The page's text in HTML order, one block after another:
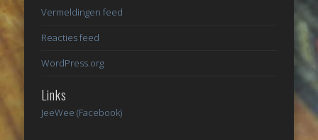
Vermeldingen feed
Reacties feed
WordPress.org
Links
JeeWee (Facebook)